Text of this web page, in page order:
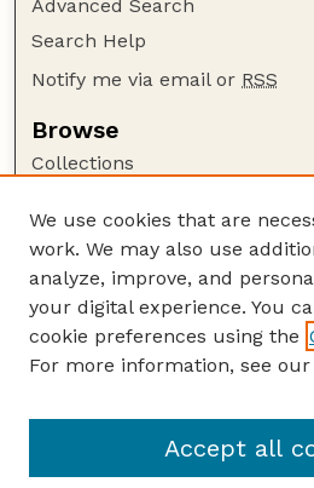
Advanced Search
Search Help
Notify me via email or RSS
Browse
Collections
Authors
Author Corner
Author FAQ
Guide to Submitting
Court Review
We use cookies that are
work. We may also use
analyze, improve, and
your digital experience. You
cookie preferences using the
For more information, see our
Accept all